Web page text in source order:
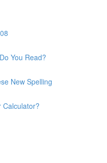
You Read?
New Spelling
Calculator?